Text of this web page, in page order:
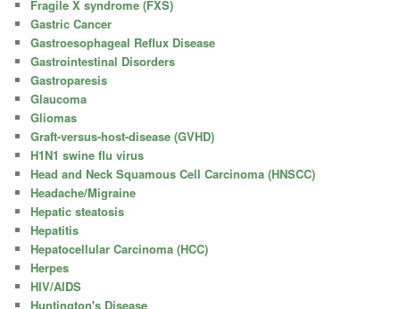
Fragile X syndrome (FXS)
Gastric Cancer
Gastroesophageal Reflux Disease
Gastrointestinal Disorders
Gastroparesis
Glaucoma
Gliomas
Graft-versus-host-disease (GVHD)
H1N1 swine flu virus
Head and Neck Squamous Cell Carcinoma (HNSCC)
Headache/Migraine
Hepatic steatosis
Hepatitis
Hepatocellular Carcinoma (HCC)
Herpes
HIV/AIDS
Huntington's Disease